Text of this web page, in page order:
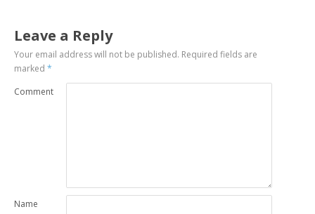
Leave a Reply
Your email address will not be published. Required fields are
marked*
Comment
Name